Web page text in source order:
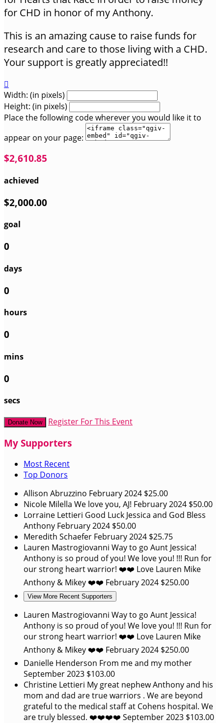
for CHD in honor of my Anthony.
This is an amazing cause to raise funds for
research and care to those living with a CHD.
Your support is greatly appreciated!!

Width: (in pixels)
Height: (in pixels)
Place the following code wherever you would like it to
appear on your page:
$2,610.85
achieved
$2,000.00
goal
0
days
0
hours
0
mins
0
secs
Donate Now Register For This Event
My Supporters
Most Recent
Top Donors
Allison Abruzzino February 2024 $25.00
Nicole Milella We love you, AJ! February 2024 $50.00
Lorraine Lettieri Good Luck Jessica and God Bless
Anthony February 2024 $50.00
Meredith Schaefer February 2024 $25.75
Lauren Mastrogiovanni Way to go Aunt Jessica!
Anthony is so proud of you! We love you! !!! Run for
our strong heart warrior! ❤️❤️ Love Lauren Mike
Anthony & Mikey ❤️❤️ February 2024 $250.00
View More Recent Supporters
Lauren Mastrogiovanni Way to go Aunt Jessica!
Anthony is so proud of you! We love you! !!! Run for
our strong heart warrior! ❤️❤️ Love Lauren Mike
Anthony & Mikey ❤️❤️ February 2024 $250.00
Danielle Henderson From me and my mother
September 2023 $103.00
Christine Lettieri My great nephew Anthony and his
mom and dad are true warriors . We are beyond
grateful to the medical staff at Cohens hospital. We
are truly blessed. ❤️❤️❤️❤️ September 2023 $103.00